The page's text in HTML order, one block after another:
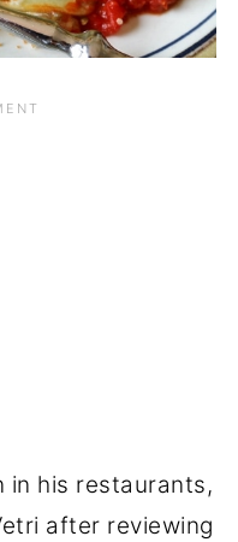
in his restaurants,
after reviewing